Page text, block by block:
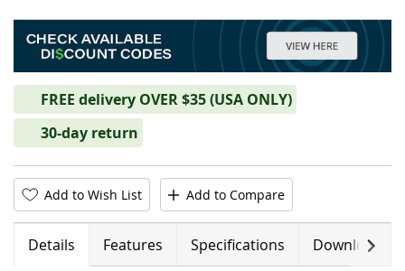
FREE delivery OVER $35 (USA ONLY)
30-day return
Add to Wish List Add to Compare
Details Features Specifications Downloads
Next